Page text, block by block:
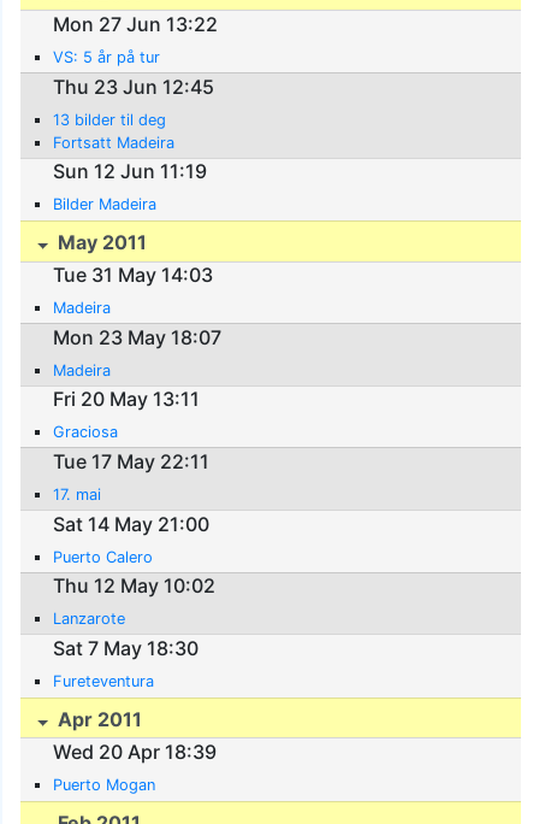
Mon 27 Jun 13:22
VS: 5 år på tur
Thu 23 Jun 12:45
13 bilder til deg
Fortsatt Madeira
Sun 12 Jun 11:19
Bilder Madeira
May 2011
Tue 31 May 14:03
Madeira
Mon 23 May 18:07
Madeira
Fri 20 May 13:11
Graciosa
Tue 17 May 22:11
17. mai
Sat 14 May 21:00
Puerto Calero
Thu 12 May 10:02
Lanzarote
Sat 7 May 18:30
Fureteventura
Apr 2011
Wed 20 Apr 18:39
Puerto Mogan